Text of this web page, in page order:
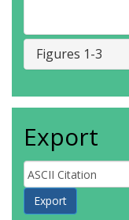
Figures 1-3
Export